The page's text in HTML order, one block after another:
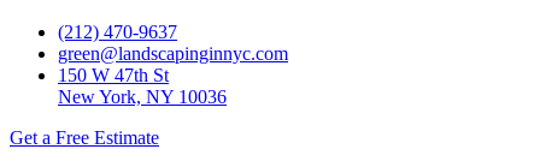
(212) 470-9637
green@landscapinginnyc.com
150 W 47th St
New York, NY 10036
Get a Free Estimate